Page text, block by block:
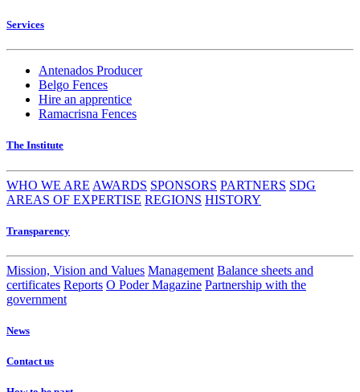
Services
Antenados Producer
Belgo Fences
Hire an apprentice
Ramacrisna Fences
The Institute
WHO WE ARE AWARDS SPONSORS PARTNERS SDG
AREAS OF EXPERTISE REGIONS HISTORY
Transparency
Mission, Vision and Values Management Balance sheets and
certificates Reports O Poder Magazine Partnership with the
government
News
Contact us